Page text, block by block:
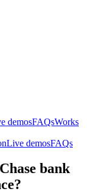
demosFAQsWorks
Live demosFAQs
bank